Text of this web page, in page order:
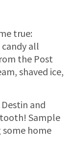
true:
all
the Post
shaved ice,
and
tooth! Sample
some home